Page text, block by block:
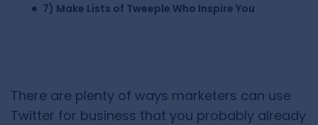
7) Make Lists of Tweeple Who Inspire You
There are plenty of ways marketers can use
Twitter for business that you probably already